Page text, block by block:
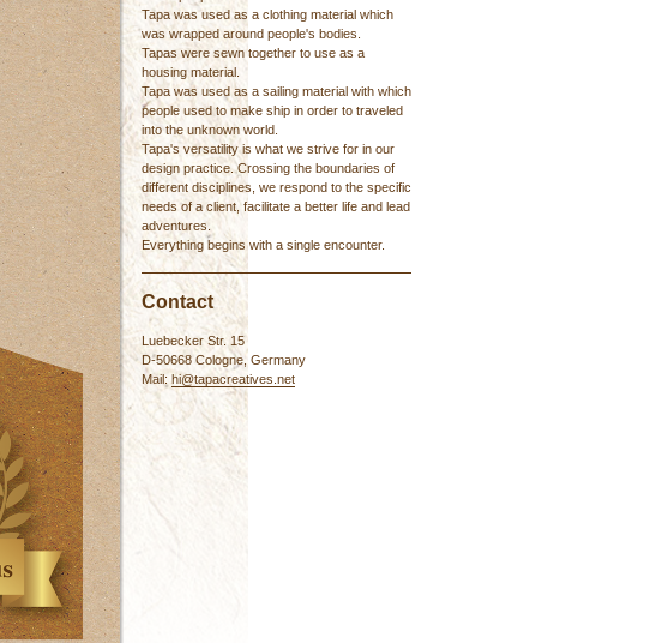
Tapa was used as a clothing material which
was wrapped around people's bodies.
Tapas were sewn together to use as a
housing material.
Tapa was used as a sailing material with which
people used to make ship in order to traveled
into the unknown world.
Tapa's versatility is what we strive for in our
design practice. Crossing the boundaries of
different disciplines, we respond to the specific
needs of a client, facilitate a better life and lead
adventures.
Everything begins with a single encounter.
Contact
Luebecker Str. 15
D-50668 Cologne, Germany
Mail: hi@tapacreatives.net